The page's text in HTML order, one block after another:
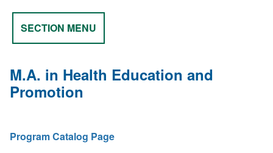
SECTION MENU
M.A. in Health Education and
Promotion
Program Catalog Page